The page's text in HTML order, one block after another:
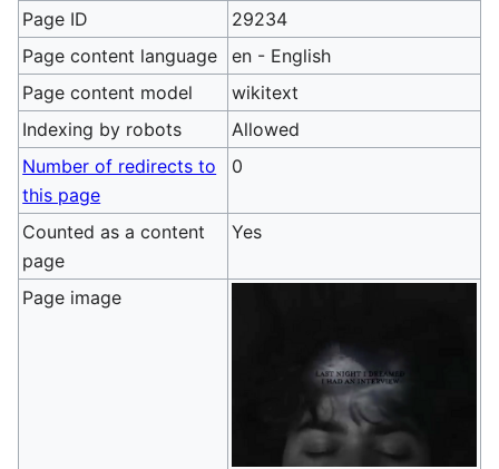
Page ID
29234
Page content language
en - English
Page content model
wikitext
Indexing by robots
Allowed
Number of redirects to
this page
0
Counted as a content
page
Yes
Page image